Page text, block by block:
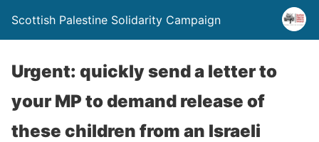
Scottish Palestine Solidarity Campaign
Urgent: quickly send a letter to
your MP to demand release of
these children from an Israeli